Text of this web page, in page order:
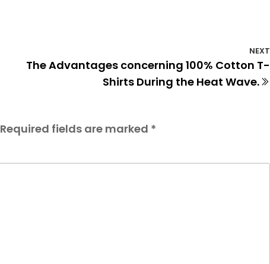
NEXT
The Advantages concerning 100% Cotton T-
Shirts During the Heat Wave.
Required fields are marked *